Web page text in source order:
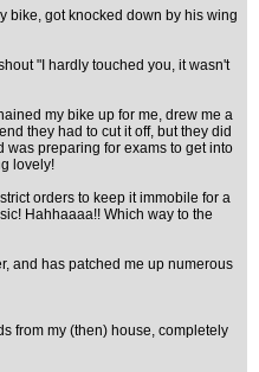
bike, got knocked down by his wing
"I hardly touched you, it wasn't
my bike up for me, drew me a
they had to cut it off, but they did
was preparing for exams to get into
lovely!
orders to keep it immobile for a
Hahhaaaa!! Which way to the
and has patched me up numerous
from my (then) house, completely